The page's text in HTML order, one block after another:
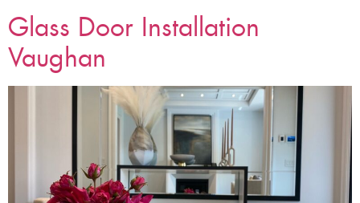
Glass Door Installation
Vaughan